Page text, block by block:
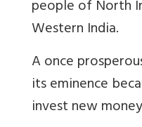
people of North
Western India.
A once
its eminence
invest new